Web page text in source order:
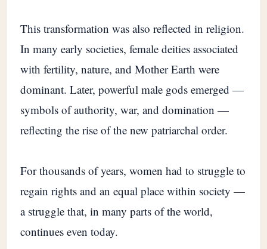
This transformation was also reflected in religion.
In many early societies, female deities associated
with fertility, nature, and Mother Earth were
dominant. Later, powerful male gods emerged —
symbols of authority, war, and domination —
reflecting the rise of the new patriarchal order.
For thousands of years, women had to struggle to
regain rights and an equal place within society —
a struggle that, in many parts of the world,
continues even today.